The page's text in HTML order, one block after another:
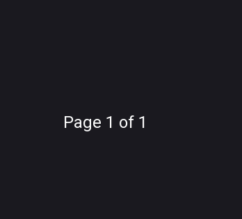
Page 1 of 1